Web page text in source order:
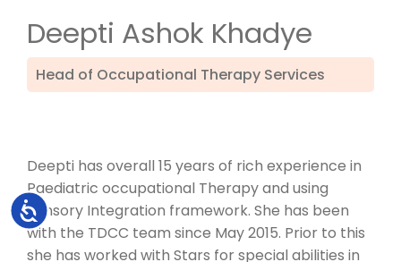
Accessibility
Deepti Ashok Khadye
Head of Occupational Therapy Services
Deepti has overall 15 years of rich experience in
Paediatric occupational Therapy and using
Sensory Integration framework. She has been
with the TDCC team since May 2015. Prior to this
she has worked with Stars for special abilities in